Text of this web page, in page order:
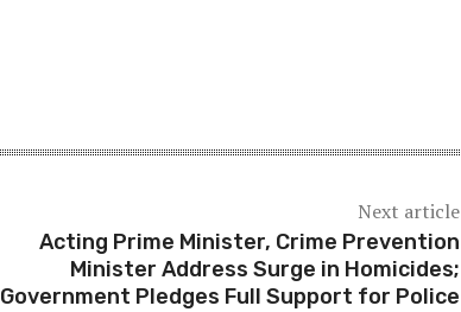
Next article
Acting Prime Minister, Crime Prevention
Minister Address Surge in Homicides;
Government Pledges Full Support for Police